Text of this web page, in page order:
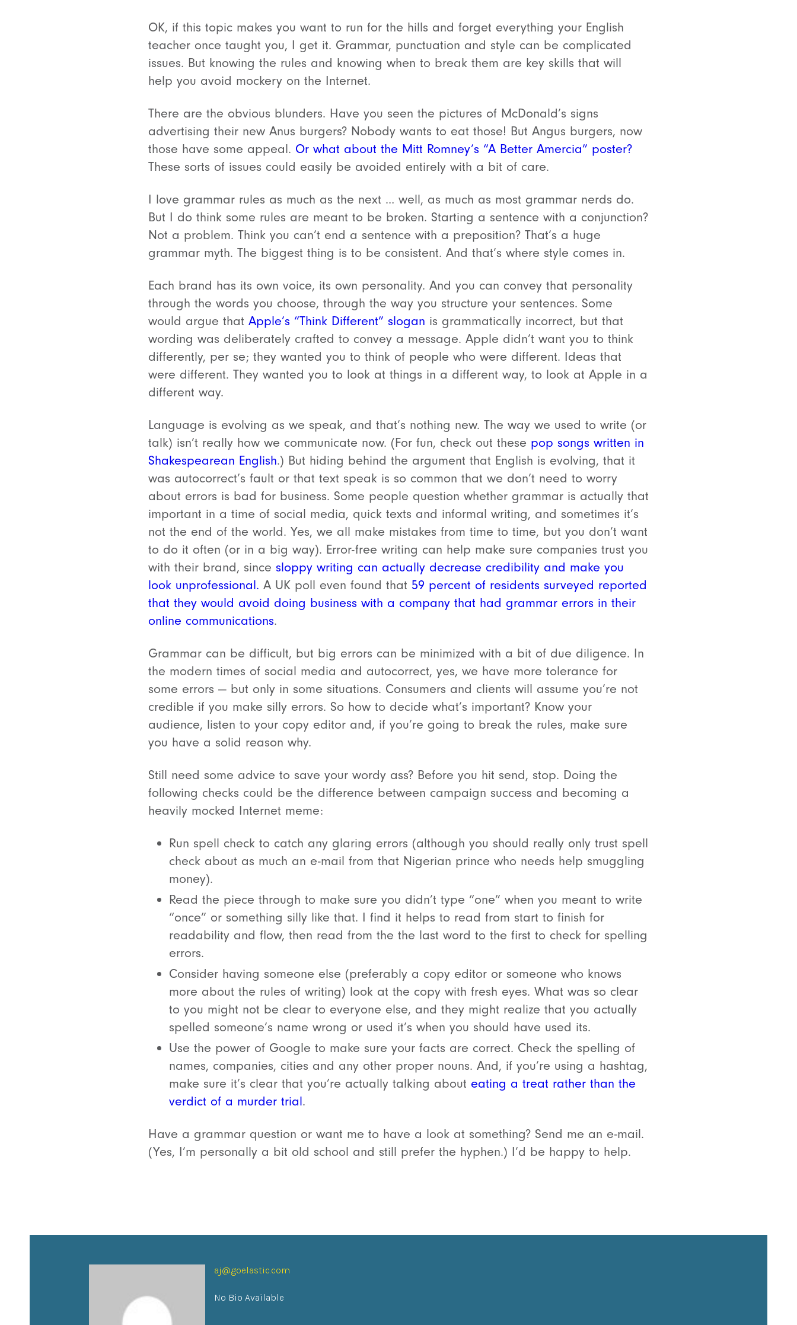
OK, if this topic makes you want to run for the hills and forget everything your English
teacher once taught you, I get it. Grammar, punctuation and style can be complicated
issues. But knowing the rules and knowing when to break them are key skills that will
help you avoid mockery on the Internet.
There are the obvious blunders. Have you seen the pictures of McDonald’s signs
advertising their new Anus burgers? Nobody wants to eat those! But Angus burgers, now
those have some appeal. Or what about the Mitt Romney’s “A Better Amercia” poster?
These sorts of issues could easily be avoided entirely with a bit of care.
I love grammar rules as much as the next … well, as much as most grammar nerds do.
But I do think some rules are meant to be broken. Starting a sentence with a conjunction?
Not a problem. Think you can’t end a sentence with a preposition? That’s a huge
grammar myth. The biggest thing is to be consistent. And that’s where style comes in.
Each brand has its own voice, its own personality. And you can convey that personality
through the words you choose, through the way you structure your sentences. Some
would argue that Apple’s “Think Different” slogan is grammatically incorrect, but that
wording was deliberately crafted to convey a message. Apple didn’t want you to think
differently, per se; they wanted you to think of people who were different. Ideas that
were different. They wanted you to look at things in a different way, to look at Apple in a
different way.
Language is evolving as we speak, and that’s nothing new. The way we used to write (or
talk) isn’t really how we communicate now. (For fun, check out these pop songs written in
Shakespearean English.) But hiding behind the argument that English is evolving, that it
was autocorrect’s fault or that text speak is so common that we don’t need to worry
about errors is bad for business. Some people question whether grammar is actually that
important in a time of social media, quick texts and informal writing, and sometimes it’s
not the end of the world. Yes, we all make mistakes from time to time, but you don’t want
to do it often (or in a big way). Error-free writing can help make sure companies trust you
with their brand, since sloppy writing can actually decrease credibility and make you
look unprofessional. A UK poll even found that 59 percent of residents surveyed reported
that they would avoid doing business with a company that had grammar errors in their
online communications.
Grammar can be difficult, but big errors can be minimized with a bit of due diligence. In
the modern times of social media and autocorrect, yes, we have more tolerance for
some errors — but only in some situations. Consumers and clients will assume you’re not
credible if you make silly errors. So how to decide what’s important? Know your
audience, listen to your copy editor and, if you’re going to break the rules, make sure
you have a solid reason why.
Still need some advice to save your wordy ass? Before you hit send, stop. Doing the
following checks could be the difference between campaign success and becoming a
heavily mocked Internet meme:
Run spell check to catch any glaring errors (although you should really only trust spell
check about as much an e-mail from that Nigerian prince who needs help smuggling
money).
Read the piece through to make sure you didn’t type “one” when you meant to write
“once” or something silly like that. I find it helps to read from start to finish for
readability and flow, then read from the the last word to the first to check for spelling
errors.
Consider having someone else (preferably a copy editor or someone who knows
more about the rules of writing) look at the copy with fresh eyes. What was so clear
to you might not be clear to everyone else, and they might realize that you actually
spelled someone’s name wrong or used it’s when you should have used its.
Use the power of Google to make sure your facts are correct. Check the spelling of
names, companies, cities and any other proper nouns. And, if you’re using a hashtag,
make sure it’s clear that you’re actually talking about eating a treat rather than the
verdict of a murder trial.
Have a grammar question or want me to have a look at something? Send me an e-mail.
(Yes, I’m personally a bit old school and still prefer the hyphen.) I’d be happy to help.
aj@goelastic.com
No Bio Available